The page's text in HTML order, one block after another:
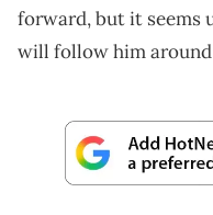
forward, but it seems
will follow him